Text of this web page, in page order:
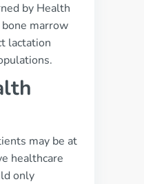
by Health
marrow
lactation
may be at
healthcare
only